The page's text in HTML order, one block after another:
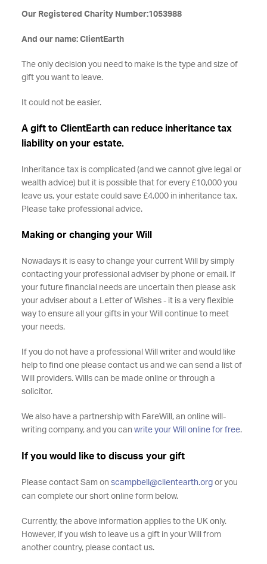
Our Registered Charity Number:1053988
And our name: ClientEarth
The only decision you need to make is the type and size of
gift you want to leave.
It could not be easier.
A gift to ClientEarth can reduce inheritance tax
liability on your estate.
Inheritance tax is complicated (and we cannot give legal or
wealth advice) but it is possible that for every £10,000 you
leave us, your estate could save £4,000 in inheritance tax.
Please take professional advice.
Making or changing your Will
Nowadays it is easy to change your current Will by simply
contacting your professional adviser by phone or email. If
your future financial needs are uncertain then please ask
your adviser about a Letter of Wishes - it is a very flexible
way to ensure all your gifts in your Will continue to meet
your needs.
If you do not have a professional Will writer and would like
help to find one please contact us and we can send a list of
Will providers. Wills can be made online or through a
solicitor.
We also have a partnership with FareWill, an online will-
writing company, and you can write your Will online for free.
If you would like to discuss your gift
Please contact Sam on scampbell@clientearth.orgor you
can complete our short online form below.
Currently, the above information applies to the UK only.
However, if you wish to leave us a gift in your Will from
another country, please contact us.